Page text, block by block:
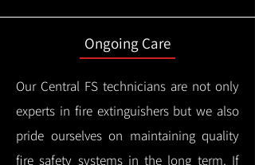
Ongoing Care
Our Central FS technicians are not only
experts in fire extinguishers but we also
pride ourselves on maintaining quality
fire safety systems in the long term. If